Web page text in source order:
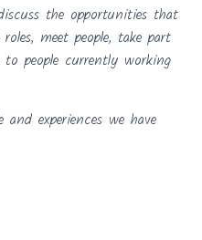
the opportunities that
meet people, take part
people currently working
experiences we have